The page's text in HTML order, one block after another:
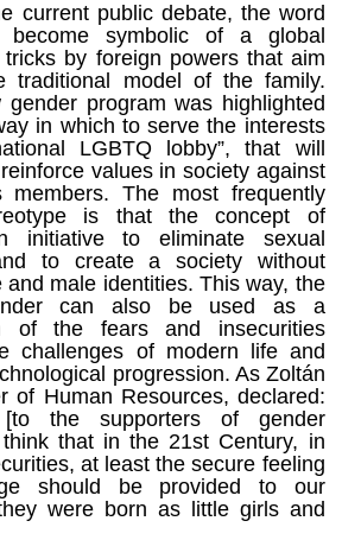
public debate, the word
become symbolic of a global
tricks by foreign powers that aim
traditional model of the family.
gender program was highlighted
in which to serve the interests
LGBTQ lobby”, that will
values in society against
The most frequently
is that the concept of
initiative to eliminate sexual
to create a society without
and male identities. This way, the
can also be used as a
of the fears and insecurities
challenges of modern life and
progression. As Zoltán
of Human Resources, declared:
[to the supporters of gender
that in the 21st Century, in
at least the secure feeling
should be provided to our
were born as little girls and